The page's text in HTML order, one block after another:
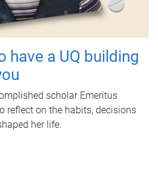
have a UQ building
scholar Emeritus
reflect on the habits, decisions
her life.